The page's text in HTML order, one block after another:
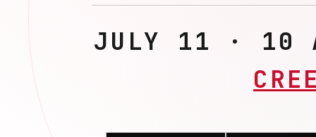
JULY 11 · 10